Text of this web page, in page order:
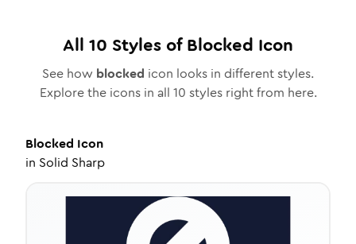
All 10 Styles ofBlocked Icon
See how blocked icon looks in different styles.
Explore the icons in all 10 styles right from here.
Blocked Icon
in Solid Sharp